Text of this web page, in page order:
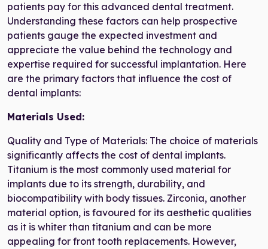
patients pay for this advanced dental treatment.
Understanding these factors can help prospective
patients gauge the expected investment and
appreciate the value behind the technology and
expertise required for successful implantation. Here
are the primary factors that influence the cost of
dental implants:
Materials Used:
Quality and Type of Materials: The choice of materials
significantly affects the cost of dental implants.
Titanium is the most commonly used material for
implants due to its strength, durability, and
biocompatibility with body tissues. Zirconia, another
material option, is favoured for its aesthetic qualities
as it is whiter than titanium and can be more
appealing for front tooth replacements. However,